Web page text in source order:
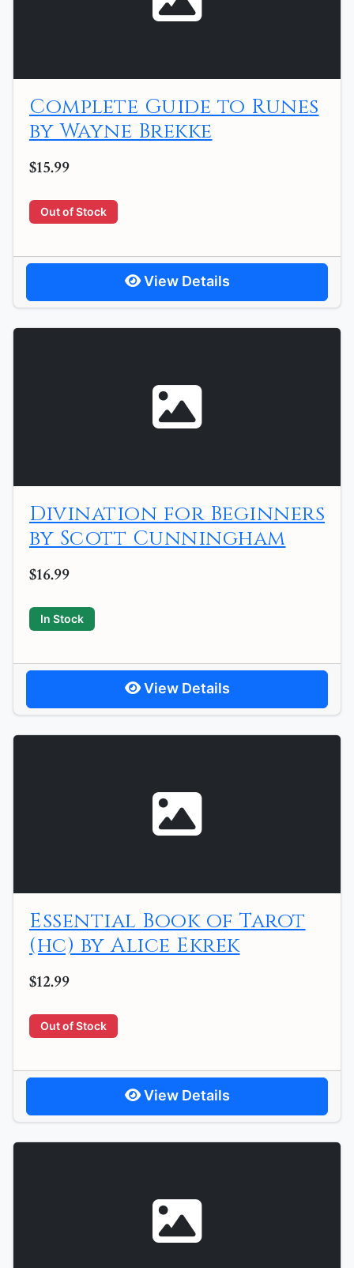
Complete Guide to Runes
by Wayne Brekke
$15.99
Out of Stock
View Details
Divination for Beginners
by Scott Cunningham
$16.99
In Stock
View Details
Essential Book of Tarot
(hc) by Alice Ekrek
$12.99
Out of Stock
View Details